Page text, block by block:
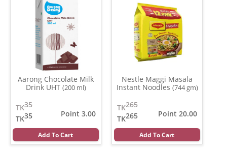
Aarong Chocolate Milk
Drink UHT (200 ml)
35
TK
35
TK
Point 3.00
Add To Cart
Nestle Maggi Masala
Instant Noodles (744 gm)
265
TK
265
TK
Point 20.00
Add To Cart